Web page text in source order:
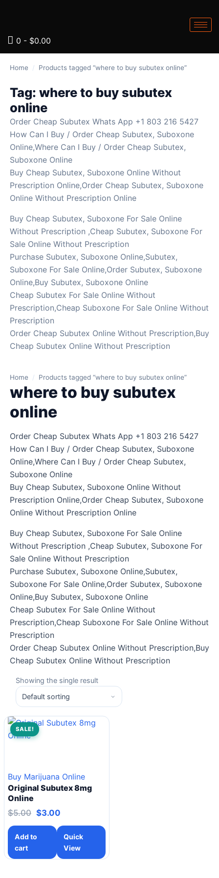
0 - $0.00
Home / Products tagged “where to buy subutex online”
Tag: where to buy subutex
online
Order Cheap Subutex Whats App +1 803 216 5427
How Can I Buy / Order Cheap Subutex, Suboxone
Online,Where Can I Buy / Order Cheap Subutex,
Suboxone Online
Buy Cheap Subutex, Suboxone Online Without
Prescription Online,Order Cheap Subutex, Suboxone
Online Without Prescription Online
Buy Cheap Subutex, Suboxone For Sale Online
Without Prescription ,Cheap Subutex, Suboxone For
Sale Online Without Prescription
Purchase Subutex, Suboxone Online,Subutex,
Suboxone For Sale Online,Order Subutex, Suboxone
Online,Buy Subutex, Suboxone Online
Cheap Subutex For Sale Online Without
Prescription,Cheap Suboxone For Sale Online Without
Prescription
Order Cheap Subutex Online Without Prescription,Buy
Cheap Subutex Online Without Prescription
Home / Products tagged “where to buy subutex online”
where to buy subutex
online
Order Cheap Subutex Whats App +1 803 216 5427
How Can I Buy / Order Cheap Subutex, Suboxone
Online,Where Can I Buy / Order Cheap Subutex,
Suboxone Online
Buy Cheap Subutex, Suboxone Online Without
Prescription Online,Order Cheap Subutex, Suboxone
Online Without Prescription Online
Buy Cheap Subutex, Suboxone For Sale Online
Without Prescription ,Cheap Subutex, Suboxone For
Sale Online Without Prescription
Purchase Subutex, Suboxone Online,Subutex,
Suboxone For Sale Online,Order Subutex, Suboxone
Online,Buy Subutex, Suboxone Online
Cheap Subutex For Sale Online Without
Prescription,Cheap Suboxone For Sale Online Without
Prescription
Order Cheap Subutex Online Without Prescription,Buy
Cheap Subutex Online Without Prescription
Showing the single result
SALE!
Buy Marijuana Online
Original Subutex 8mg
Online
$5.00 $3.00
Add to
cart
Quick
View